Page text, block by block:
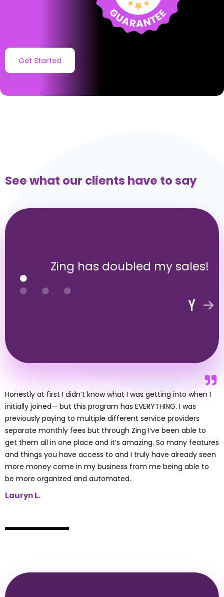
Get Started
See what our clients have to say
Zing has doubled my sales!
Honestly at first I didn’t know what I was getting into when I
initially joined— but this program has EVERYTHING. I was
previously paying to multiple different service providers
separate monthly fees but through Zing I’ve been able to
get them all in one place and it’s amazing. So many features
and things you have access to and I truly have already seen
more money come in my business from me being able to
be more organized and automated.
Lauryn L.